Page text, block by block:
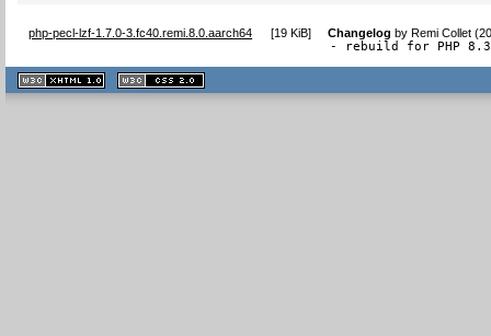
php-pecl-lzf-1.7.0-3.fc40.remi.8.0.aarch64 [19 KiB] Changelog byRemi Collet
- rebuild for PHP
XHTML
1.1 valide
2.0 valide